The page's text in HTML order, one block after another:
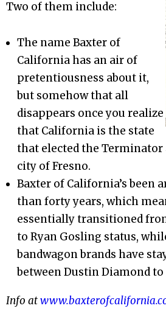
Two of them include:
The name Baxter of
California has an air of
pretentiousness about it,
but somehow that all
disappears once you realize
that California is the state
that elected the Terminator
city of Fresno.
Baxter of California’s been
than forty years, which
essentially transitioned
to Ryan Gosling status,
bandwagon brands have
between Dustin Diamond to
Info at